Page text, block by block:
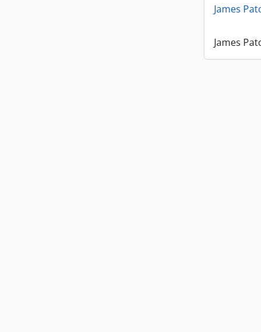
James
James